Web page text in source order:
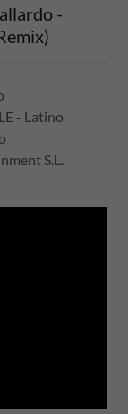
-
- Latino
S.L.